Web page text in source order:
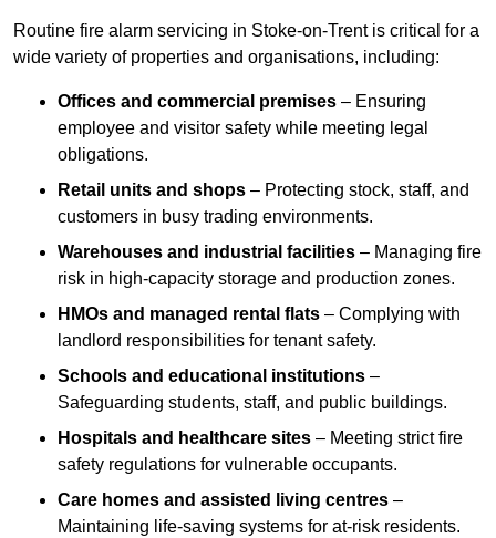
Routine fire alarm servicing in Stoke-on-Trent is critical for a
wide variety of properties and organisations, including:
Offices and commercial premises – Ensuring
employee and visitor safety while meeting legal
obligations.
Retail units and shops – Protecting stock, staff, and
customers in busy trading environments.
Warehouses and industrial facilities – Managing fire
risk in high-capacity storage and production zones.
HMOs and managed rental flats – Complying with
landlord responsibilities for tenant safety.
Schools and educational institutions –
Safeguarding students, staff, and public buildings.
Hospitals and healthcare sites – Meeting strict fire
safety regulations for vulnerable occupants.
Care homes and assisted living centres –
Maintaining life-saving systems for at-risk residents.